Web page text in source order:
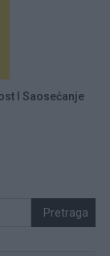
I Saosećanje
Pretraga